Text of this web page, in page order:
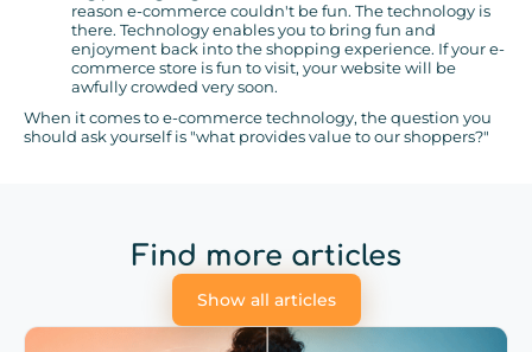
reason e-commerce couldn't be fun. The technology is
there. Technology enables you to bring fun and
enjoyment back into the shopping experience. If your e-
commerce store is fun to visit, your website will be
awfully crowded very soon.
When it comes to e-commerce technology, the question you
should ask yourself is "what provides value to our shoppers?"
Find more articles
Show all articles